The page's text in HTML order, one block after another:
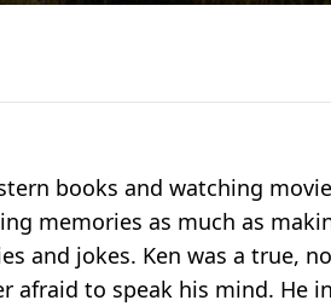
books and watching
memories as much as
and jokes. Ken was a true,
afraid to speak his mind. He